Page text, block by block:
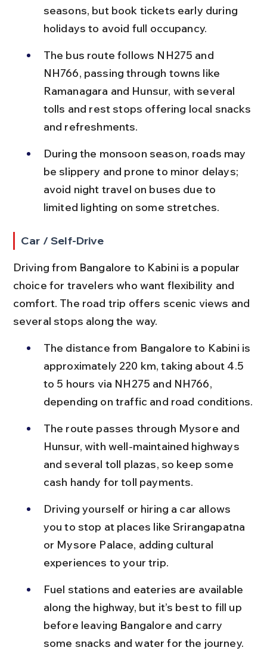
seasons, but book tickets early during
holidays to avoid full occupancy.
The bus route follows NH275 and
NH766, passing through towns like
Ramanagara and Hunsur, with several
tolls and rest stops offering local snacks
and refreshments.
During the monsoon season, roads may
be slippery and prone to minor delays;
avoid night travel on buses due to
limited lighting on some stretches.
Car / Self-Drive
Driving from Bangalore to Kabini is a popular
choice for travelers who want flexibility and
comfort. The road trip offers scenic views and
several stops along the way.
The distance from Bangalore to Kabini is
approximately 220 km, taking about 4.5
to 5 hours via NH275 and NH766,
depending on traffic and road conditions.
The route passes through Mysore and
Hunsur, with well-maintained highways
and several toll plazas, so keep some
cash handy for toll payments.
Driving yourself or hiring a car allows
you to stop at places like Srirangapatna
or Mysore Palace, adding cultural
experiences to your trip.
Fuel stations and eateries are available
along the highway, but it’s best to fill up
before leaving Bangalore and carry
some snacks and water for the journey.